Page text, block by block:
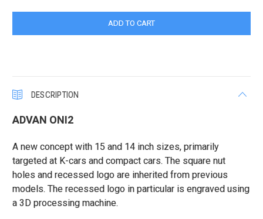
DESCRIPTION
ADVAN ONI2
A new concept with 15 and 14 inch sizes, primarily
targeted at K-cars and compact cars. The square nut
holes and recessed logo are inherited from previous
models. The recessed logo in particular is engraved using
a 3D processing machine.